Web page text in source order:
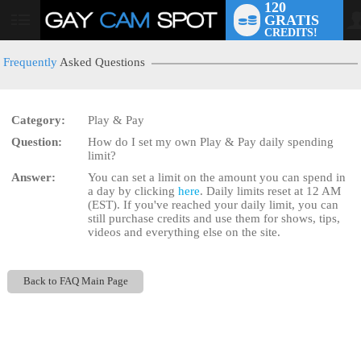
User
120
GRATIS
CREDITS!
Frequently Asked Questions
Category:
Play & Pay
Question:
How do I set my own Play & Pay daily spending
limit?
Answer:
You can set a limit on the amount you can spend in
a day by clickinghere. Daily limits reset at 12 AM
(EST). If you've reached your daily limit, you can
still purchase credits and use them for shows, tips,
videos and everything else on the site.
Back to FAQ Main Page
LIMITED TIME OFFER!